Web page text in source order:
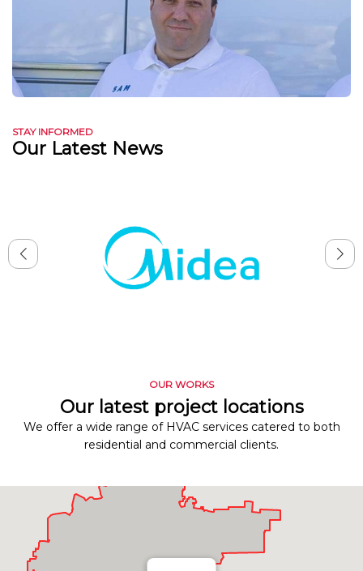
STAY INFORMED
Our Latest News
OUR WORKS
Our latest project locations
We offer a wide range of HVAC services catered to both
residential and commercial clients.